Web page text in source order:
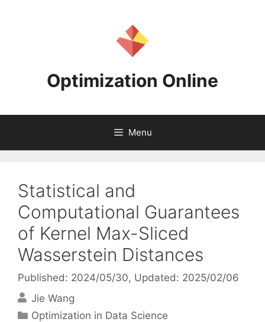
Optimization Online
Menu
Statistical and
Computational Guarantees
of Kernel Max-Sliced
Wasserstein Distances
Published: 2024/05/30, Updated: 2025/02/06
Jie Wang
Categories
Optimization in Data Science